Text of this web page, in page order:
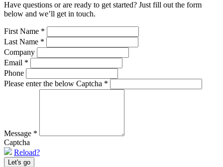
Have questions or are ready to get started? Just fill out the form
below and we’ll get in touch.
First Name *
Last Name *
Company
Email *
Phone
Please enter the below Captcha *
Message *
Captcha
Reload?